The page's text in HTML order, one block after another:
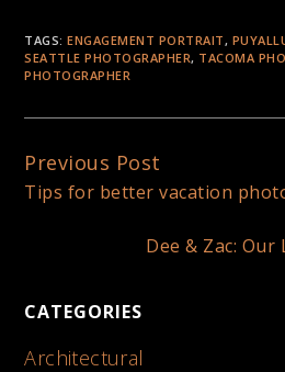
TAGS:ENGAGEMENT PORTRAIT ,
SEATTLE PHOTOGRAPHER, TACOMA
PHOTOGRAPHER
Continue
Reading
Previous Post
Tips for better vacation
Dee & Zac:
CATEGORIES
Architectural